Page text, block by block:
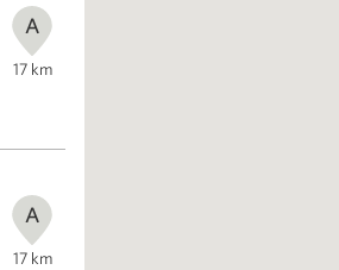
A
17km
A
17km